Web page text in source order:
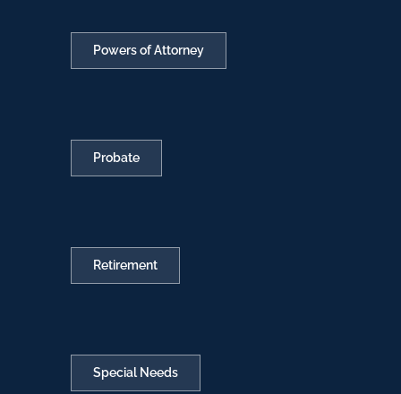
Powers of Attorney
Probate
Retirement
Special Needs